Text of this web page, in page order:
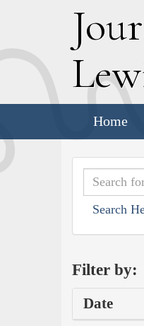
J
L
Home
Search
Filter by:
Date